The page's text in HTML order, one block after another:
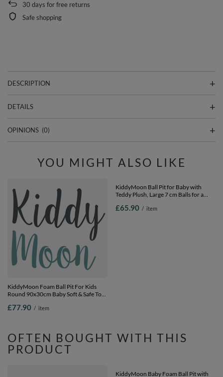
30 days for free returns
Safe shopping
DESCRIPTION
DETAILS
OPINIONS (0)
YOU MIGHT ALSO LIKE
KiddyMoon Foam Ball Pit For Kids
Round 90x30cm Baby Soft & Safe Toy,
30 cm / 200 Balls
£77.90 / item
OFTEN BOUGHT WITH THIS
PRODUCT